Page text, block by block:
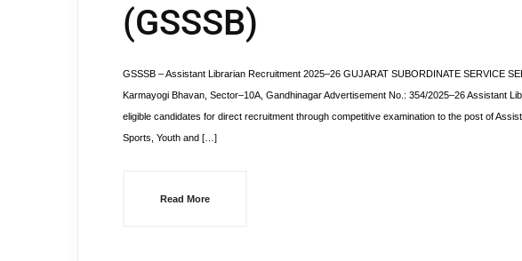
(GSSSB)
GSSSB – Assistant Librarian Recruitment 2025–26 GUJARAT SUBORDINATE SERVICE
Karmayogi Bhavan, Sector–10A, Gandhinagar Advertisement No.: 354/2025–26 Assistant
eligible candidates for direct recruitment through competitive examination to the post of
Sports, Youth and […]
Read More